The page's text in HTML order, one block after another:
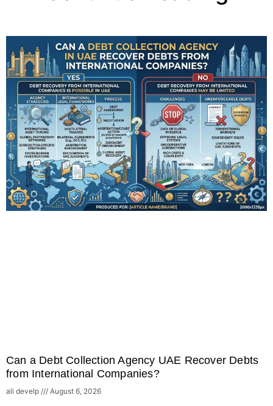
Can a Debt Collection Agency UAE Recover Debts
from International Companies?
ali develp August 6, 2026